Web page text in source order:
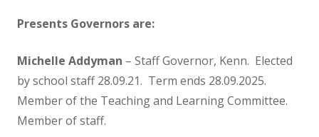
Willow Class
Presents Governors are:
Michelle Addyman – Staff Governor, Kenn. Elected
by school staff 28.09.21. Term ends 28.09.2025.
Member of the Teaching and Learning Committee.
Member of staff.